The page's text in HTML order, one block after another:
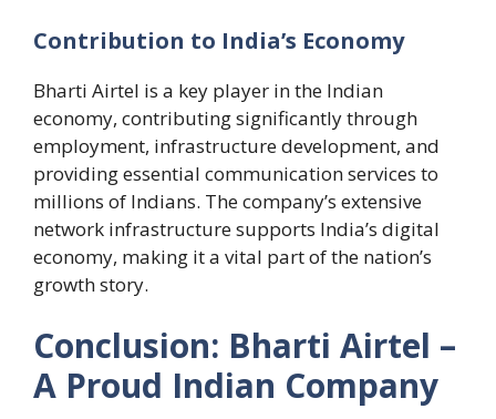
Contribution to India’s Economy
Bharti Airtel is a key player in the Indian
economy, contributing significantly through
employment, infrastructure development, and
providing essential communication services to
millions of Indians. The company’s extensive
network infrastructure supports India’s digital
economy, making it a vital part of the nation’s
growth story.
Conclusion: Bharti Airtel –
A Proud Indian Company